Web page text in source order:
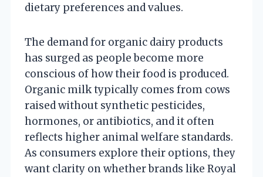
dietary preferences and values.
The demand for organic dairy products
has surged as people become more
conscious of how their food is produced.
Organic milk typically comes from cows
raised without synthetic pesticides,
hormones, or antibiotics, and it often
reflects higher animal welfare standards.
As consumers explore their options, they
want clarity on whether brands like Royal